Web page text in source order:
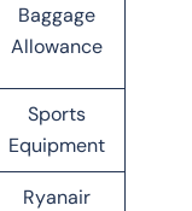
Baggage
Allowance
Sports
Equipment
Ryanair